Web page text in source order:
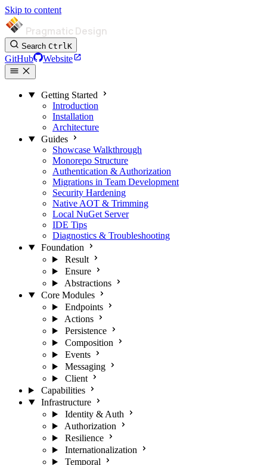
Skip to content
Pragmatic Design
Search CtrlK
GitHub Website
Getting Started
Introduction
Installation
Architecture
Guides
Showcase Walkthrough
Monorepo Structure
Authentication & Authorization
Migrations in Team Development
Security Hardening
Native AOT & Trimming
Local NuGet Server
IDE Tips
Diagnostics & Troubleshooting
Foundation
Result
Ensure
Abstractions
Core Modules
Endpoints
Actions
Persistence
Composition
Events
Messaging
Client
Capabilities
Infrastructure
Identity & Auth
Authorization
Resilience
Internationalization
Temporal